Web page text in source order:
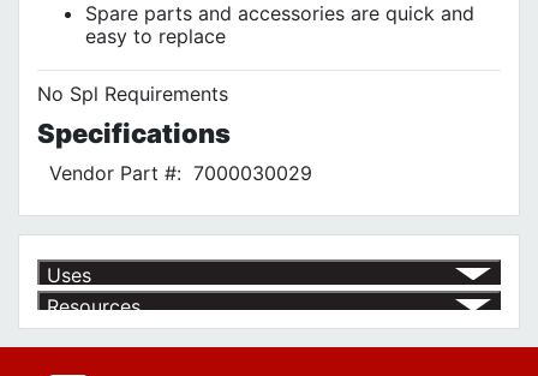
Spare parts and accessories are quick and
easy to replace
No Spl Requirements
Specifications
Vendor Part #: 7000030029
Uses
Resources
Current Specials & Promotions from Major Power Tool Brands,